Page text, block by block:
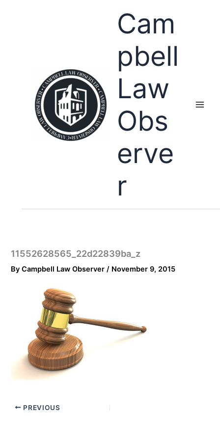
Cam
pbell
Law
Obs
erve
r
11552628565_22d22839ba_z
ByCampbell Law Observer/ November 9, 2015
PREVIOUS